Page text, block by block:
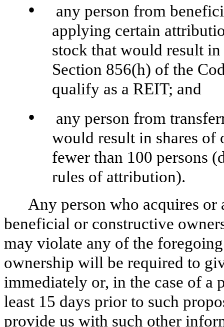
•
any person from
applying certain
stock that would result
Section 856(h) of the
qualify as a REIT; and
•
any person from
would result in shares
fewer than 100 persons
rules of attribution).
Any person who acquires or
beneficial or constructive
may violate any of the
ownership will be required to
immediately or, in the case of a
least 15 days prior to such
provide us with such other